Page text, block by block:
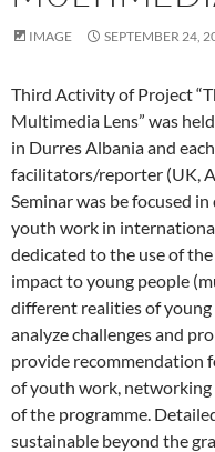
IMAGE SEPTEMBER 24,
Third Activity of Project
Multimedia Lens” was
in Durres Albania and
facilitators/reporter (UK,
Seminar was be focused
youth work in
dedicated to the use of
impact to young people
different realities of
analyze challenges and
provide recommendation
of youth work,
of the programme.
sustainable beyond the